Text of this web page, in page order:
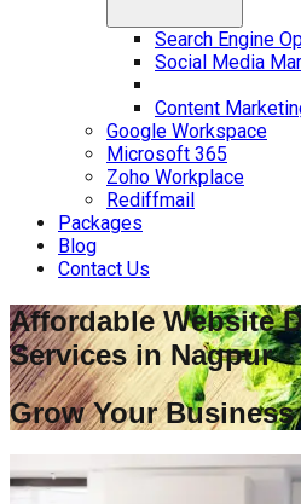
Search Engine
Social Media
Content
Google Workspace
Microsoft 365
Zoho Workplace
Rediffmail
Packages
Blog
Contact Us
Affordable Website
Services inNagpur
Grow Your